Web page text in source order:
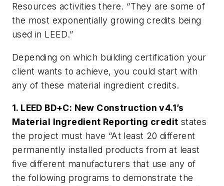
Resources activities there. “They are some of
the most exponentially growing credits being
used in LEED.”
Depending on which building certification your
client wants to achieve, you could start with
any of these material ingredient credits.
1. LEED BD+C: New Construction v4.1’s
Material Ingredient Reporting credit states
the project must have “At least 20 different
permanently installed products from at least
five different manufacturers that use any of
the following programs to demonstrate the